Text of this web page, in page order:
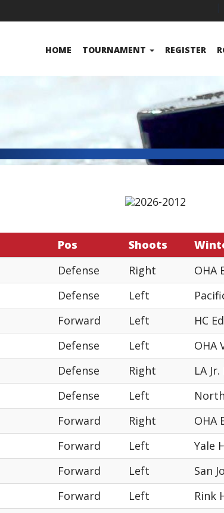
HOME TOURNAMENT REGISTER
Pos Shoots
Defense Right
OHA
Defense Left
Forward Left
HC
Defense Left
OHA
Defense Right
LA
Defense Left
Forward Right
OHA
Forward Left
Yale
Forward Left
San
Forward Left
Rink